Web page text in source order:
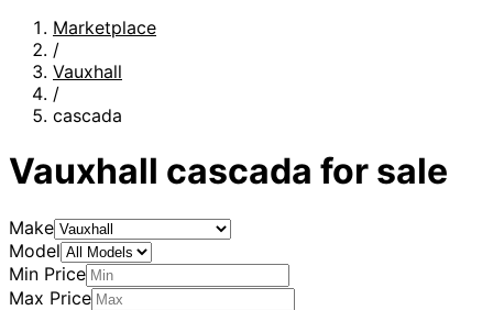
Marketplace
/
Vauxhall
/
cascada
Vauxhall cascada for sale
Make
Model
Min Price
Max Price